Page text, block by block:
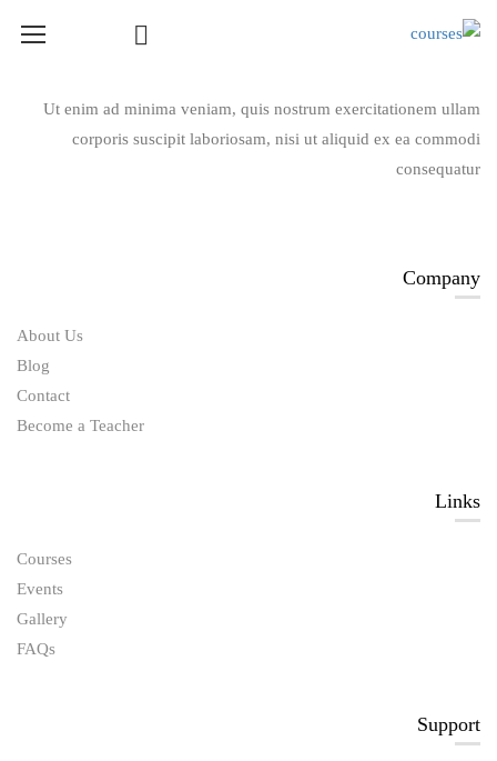
Course Layout Default
photoshop
Ut enim ad minima veniam, quis nostrum exercitationem ullam
corporis suscipit laboriosam, nisi ut aliquid ex ea commodi
consequatur
Company
About Us
Blog
Contact
Become a Teacher
Links​
Courses
Events
Gallery
FAQs
Support